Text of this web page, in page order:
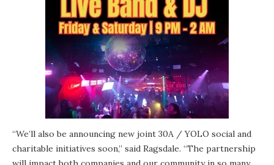
“We’ll also be announcing new joint 30A / YOLO social and
charitable initiatives soon,” said Ragsdale. “The partnership